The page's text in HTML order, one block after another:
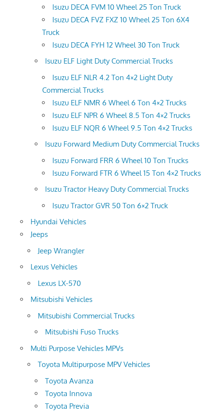
Isuzu DECA FVM 10 Wheel 25 Ton Truck
Isuzu DECA FVZ FXZ 10 Wheel 25 Ton 6X4
Truck
Isuzu DECA FYH 12 Wheel 30 Ton Truck
Isuzu ELF Light Duty Commercial Trucks
Isuzu ELF NLR 4.2 Ton 4×2 Light Duty
Commercial Trucks
Isuzu ELF NMR 6 Wheel 6 Ton 4×2 Trucks
Isuzu ELF NPR 6 Wheel 8.5 Ton 4×2 Trucks
Isuzu ELF NQR 6 Wheel 9.5 Ton 4×2 Trucks
Isuzu Forward Medium Duty Commercial Trucks
Isuzu Forward FRR 6 Wheel 10 Ton Trucks
Isuzu Forward FTR 6 Wheel 15 Ton 4×2 Trucks
Isuzu Tractor Heavy Duty Commercial Trucks
Isuzu Tractor GVR 50 Ton 6×2 Truck
Hyundai Vehicles
Jeeps
Jeep Wrangler
Lexus Vehicles
Lexus LX-570
Mitsubishi Vehicles
Mitsubishi Commercial Trucks
Mitsubishi Fuso Trucks
Multi Purpose Vehicles MPVs
Toyota Multipurpose MPV Vehicles
Toyota Avanza
Toyota Innova
Toyota Previa